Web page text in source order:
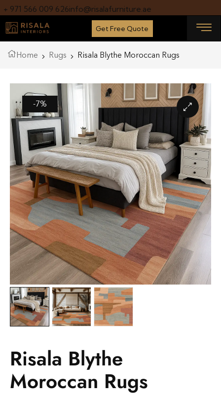
+ 971 566 009 626info@risalafurniture.ae
Get Free Quote
Home Rugs Risala Blythe Moroccan Rugs
-7%
Risala Blythe
Moroccan Rugs